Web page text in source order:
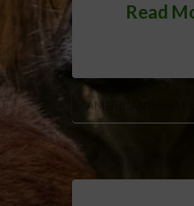
Read
AMERICAN FARM